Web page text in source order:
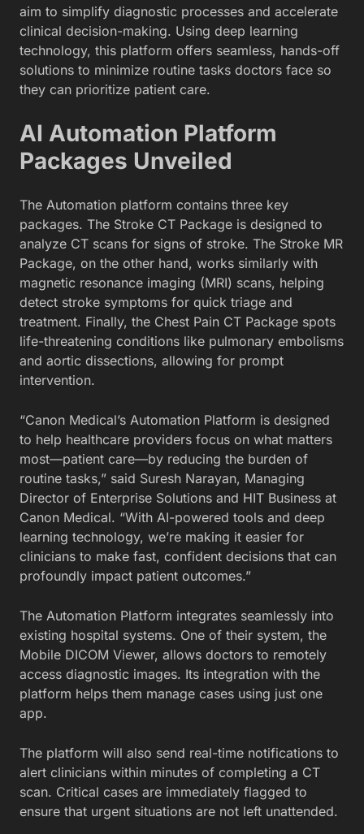
aim to simplify diagnostic processes and accelerate
clinical decision-making. Using deep learning
technology, this platform offers seamless, hands-off
solutions to minimize routine tasks doctors face so
they can prioritize patient care.
AI Automation Platform
Packages Unveiled
The Automation platform contains three key
packages. The Stroke CT Package is designed to
analyze CT scans for signs of stroke. The Stroke MR
Package, on the other hand, works similarly with
magnetic resonance imaging (MRI) scans, helping
detect stroke symptoms for quick triage and
treatment. Finally, the Chest Pain CT Package spots
life-threatening conditions like pulmonary embolisms
and aortic dissections, allowing for prompt
intervention.
“Canon Medical’s Automation Platform is designed
to help healthcare providers focus on what matters
most—patient care—by reducing the burden of
routine tasks,” said Suresh Narayan, Managing
Director of Enterprise Solutions and HIT Business at
Canon Medical. “With AI-powered tools and deep
learning technology, we’re making it easier for
clinicians to make fast, confident decisions that can
profoundly impact patient outcomes.”
The Automation Platform integrates seamlessly into
existing hospital systems. One of their system, the
Mobile DICOM Viewer, allows doctors to remotely
access diagnostic images. Its integration with the
platform helps them manage cases using just one
app.
The platform will also send real-time notifications to
alert clinicians within minutes of completing a CT
scan. Critical cases are immediately flagged to
ensure that urgent situations are not left unattended.